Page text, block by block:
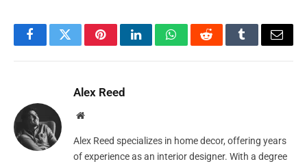
FacebookTwitterPinterestLinkedInWhatsAppRedditTumblrEmail
Alex Reed
Website
Alex Reed specializes in home decor, offering years
of experience as an interior designer. With a degree